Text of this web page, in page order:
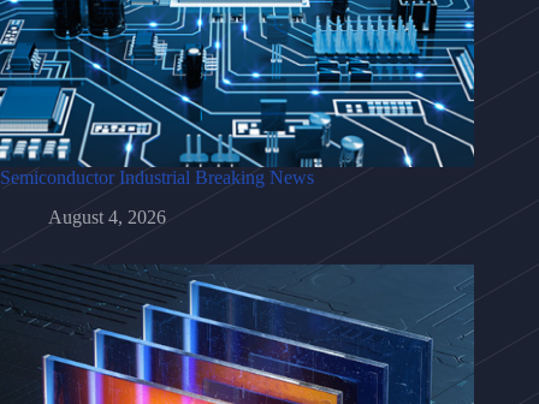
Semiconductor Industrial Breaking News
August 4, 2026